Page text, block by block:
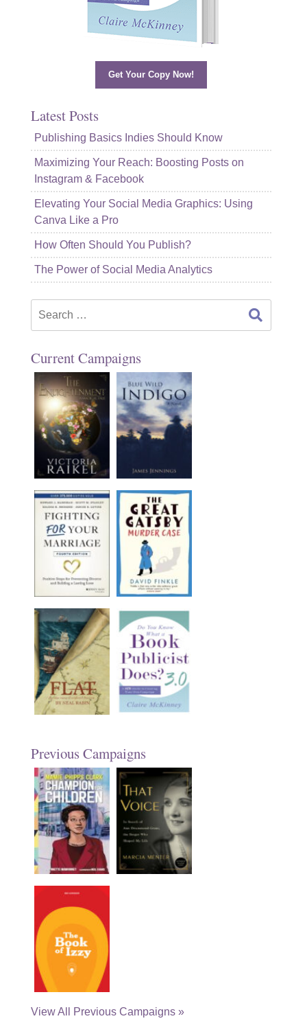
Get Your Copy Now!
Latest Posts
Publishing Basics Indies Should Know
Maximizing Your Reach: Boosting Posts on
Instagram & Facebook
Elevating Your Social Media Graphics: Using
Canva Like a Pro
How Often Should You Publish?
The Power of Social Media Analytics
Current Campaigns
Previous Campaigns
View All Previous Campaigns »